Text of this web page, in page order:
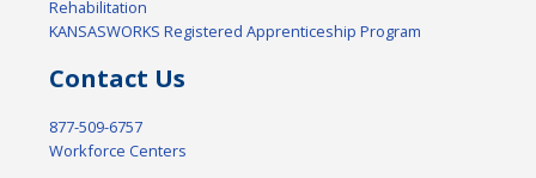
Rehabilitation
KANSASWORKS Registered Apprenticeship Program
Contact Us
877-509-6757
Workforce Centers